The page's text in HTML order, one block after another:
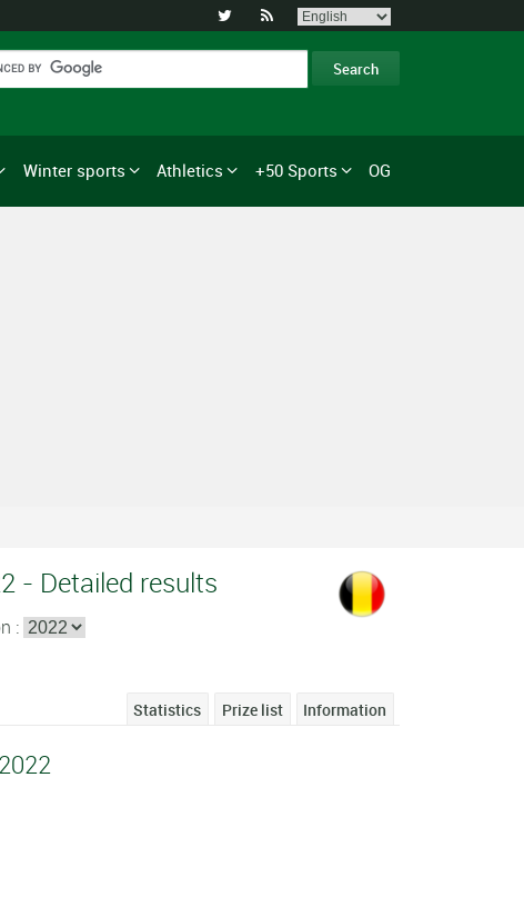
 
Winter sports Athletics +50 Sports OG
- Detailed results
:
Information
Prize list
Statistics